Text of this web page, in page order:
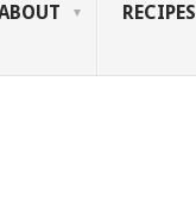
RECIPES